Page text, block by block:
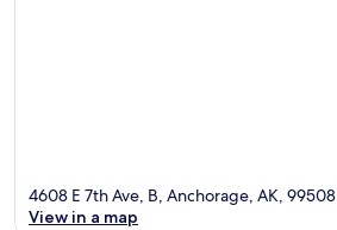
4608 E 7th Ave, B, Anchorage, AK, 99508
View in a map